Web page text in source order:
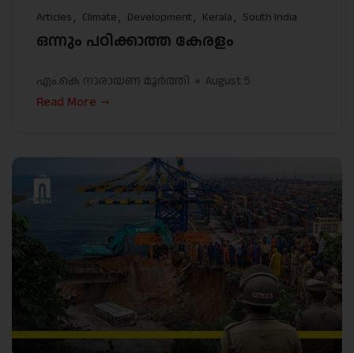
Articles Climate Development Kerala South India
ഒന്നും പഠിക്കാത്ത കേരളം
എം.കെ നാരായണ മൂർത്തി August 5
Read More